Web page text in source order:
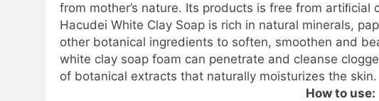
from mother’s nature. Its products is free from artiﬁcial
Hacudei White Clay Soap is rich in natural minerals,
other botanical ingredients to soften, smoothen and
white clay soap foam can penetrate and cleanse
of botanical extracts that naturally moisturizes the skin.
How to use: